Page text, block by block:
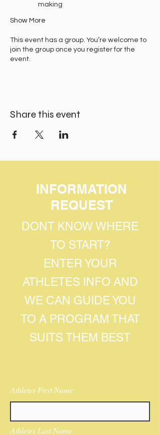
making
Show More
This event has a group. You’re welcome to
join the group once you register for the
event.
Share this event
INFORMATION
REQUEST
DONT KNOW WHERE
TO START?
ENTER YOUR
ATHLETES INFO AND
WE CAN GUIDE YOU
TO A PROGRAM THAT
SUITS THEM BEST
Athletes First Name
Athletes Last Name